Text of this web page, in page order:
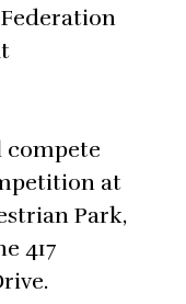
compete
at
Park,
417